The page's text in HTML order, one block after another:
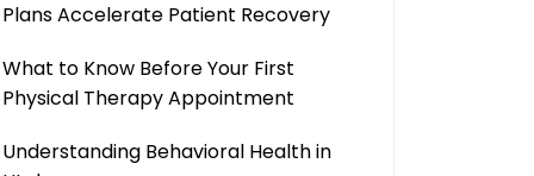
Plans Accelerate Patient Recovery
What to Know Before Your First
Physical Therapy Appointment
Understanding Behavioral Health in